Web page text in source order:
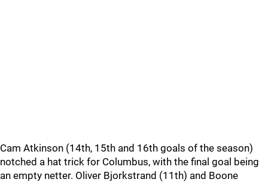
Cam Atkinson (14th, 15th and 16th goals of the season)
notched a hat trick for Columbus, with the final goal being
an empty netter. Oliver Bjorkstrand (11th) and Boone